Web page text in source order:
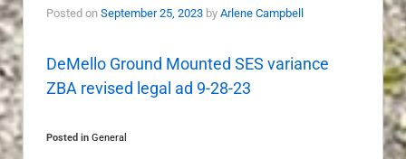
Posted on September 25, 2023 by Arlene Campbell
DeMello Ground Mounted SES variance
ZBA revised legal ad 9-28-23
Posted in General